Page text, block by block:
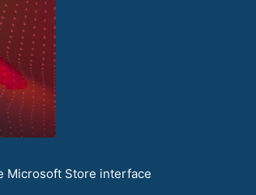
Microsoft Store interface